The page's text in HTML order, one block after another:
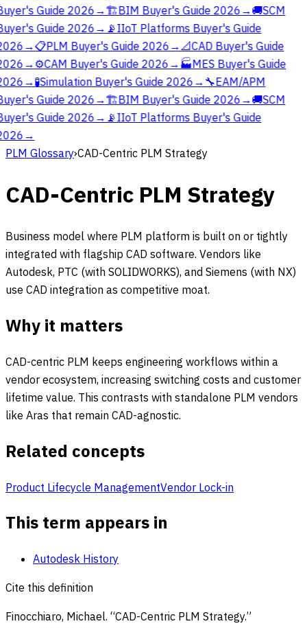
Guide 2026 →🏗️BIM Buyer's Guide 2026 →🚚SCM
Guide 2026 → 📡IIoT Platforms Buyer's Guide
→📋PLM Buyer's Guide 2026 →📐CAD Buyer's Guide
→⚙️CAM Buyer's Guide 2026 → 🏭MES Buyer's Guide
→🧪Simulation Buyer's Guide 2026 → 🔧EAM/APM
Guide 2026 →🏗️BIM Buyer's Guide 2026 →🚚SCM
Guide 2026 → 📡IIoT Platforms Buyer's Guide
→
PLM Glossary›CAD-Centric PLM Strategy
CAD-Centric PLM Strategy
Business model where PLM platform is built on or tightly
integrated with flagship CAD software. Vendors like
Autodesk, PTC (with SOLIDWORKS), and Siemens (with NX)
use CAD integration as competitive moat.
Why it matters
CAD-centric PLM keeps engineering workflows within a
vendor ecosystem, increasing switching costs and customer
lifetime value. This contrasts with standalone PLM vendors
like Aras that remain CAD-agnostic.
Related concepts
Product Lifecycle ManagementVendor Lock-in
This term appears in
Autodesk History
Cite this definition
Finocchiaro, Michael. “CAD-Centric PLM Strategy.”